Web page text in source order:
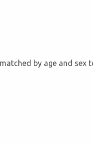
by age and sex